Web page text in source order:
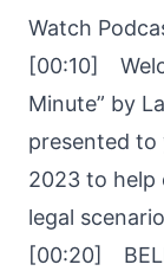
Watch
[00:10]
Minute” by
presented to
2023 to help
legal
[00:20]